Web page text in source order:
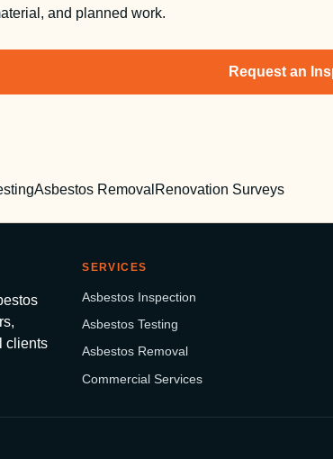
and planned work.
Request an
Asbestos Removal Renovation Surveys
clients
SERVICES
Asbestos Inspection
Asbestos Testing
Asbestos Removal
Commercial Services